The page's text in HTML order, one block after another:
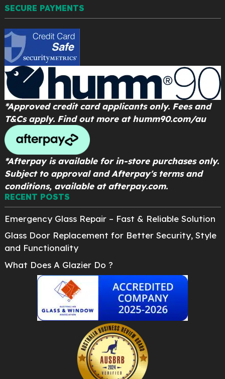
SECURE PAYMENTS
*Approved credit card applicants only. Fees and
T&Cs apply. Find out more athumm90.com/au
*Afterpay is available for in-store purchases only.
Subject to approval and Afterpay's terms and
conditions, available at afterpay.com.
RECENT POSTS
Emergency Glass Repair – Fast & Reliable Solution
Glass Door Replacement for Better Security, Style
and Functionality
What Does A Glazier Do ?